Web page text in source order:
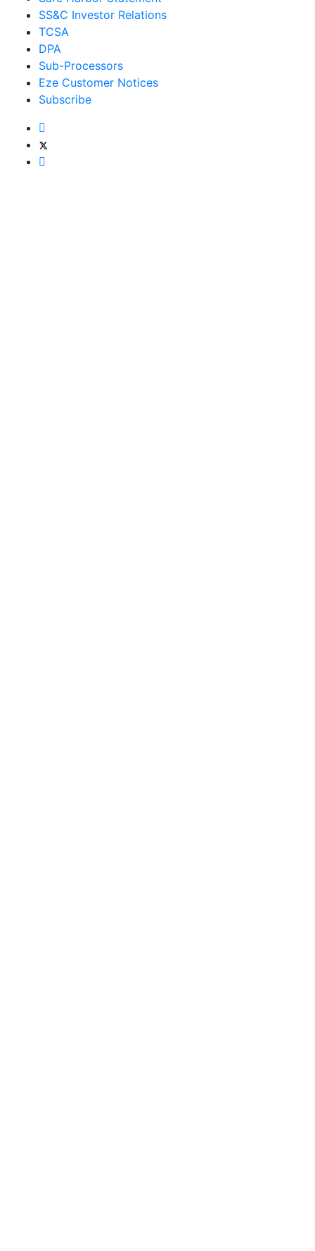
SS&C Investor Relations
TCSA
DPA
Sub-Processors
Eze Customer Notices
Subscribe